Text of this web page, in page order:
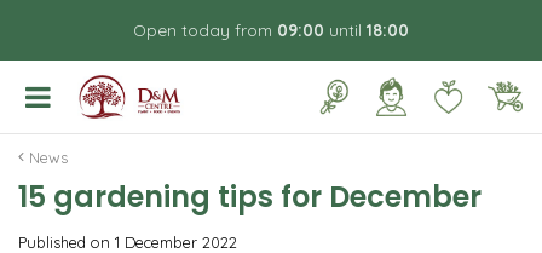
m
News
Open today from 09:00 until 18:00
15 gardening tips for December
Published on 1 December 2022